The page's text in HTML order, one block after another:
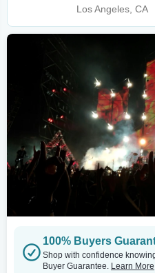
Los Angeles, CA
100% Buyers
Shop with confidence
Buyer Guarantee. Learn More